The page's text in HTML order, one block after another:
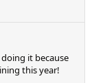
it because
this year!